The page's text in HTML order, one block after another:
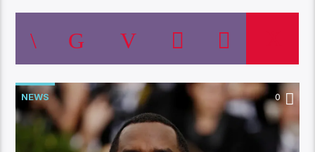
NEWS 0